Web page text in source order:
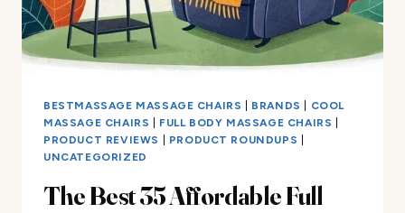
BESTMASSAGE MASSAGE CHAIRS BRANDS
COOL
MASSAGE CHAIRS
FULL BODY MASSAGE CHAIRS
PRODUCT REVIEWS
PRODUCT ROUNDUPS
UNCATEGORIZED
The Best 35 Affordable Full